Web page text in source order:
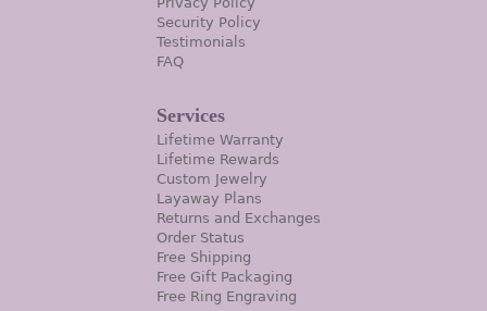
Security Policy
Testimonials
FAQ
Services
Lifetime Warranty
Lifetime Rewards
Custom Jewelry
Layaway Plans
Returns and Exchanges
Order Status
Free Shipping
Free Gift Packaging
Free Ring Engraving